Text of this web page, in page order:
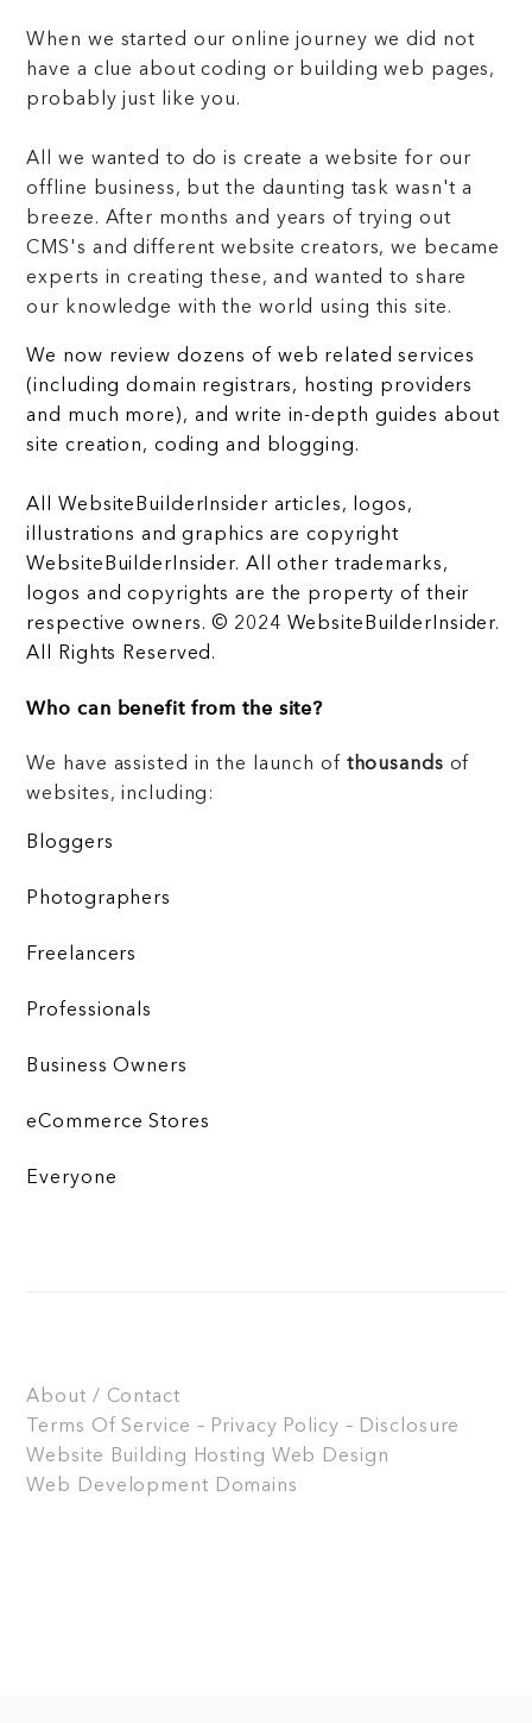
When we started our online journey we did not
have a clue about coding or building web pages,
probably just like you.
All we wanted to do is create a website for our
offline business, but the daunting task wasn't a
breeze. After months and years of trying out
CMS's and different website creators, we became
experts in creating these, and wanted to share
our knowledge with the world using this site.
We now review dozens of web related services
(including domain registrars, hosting providers
and much more), and write in-depth guides about
site creation, coding and blogging.
All WebsiteBuilderInsider articles, logos,
illustrations and graphics are copyright
WebsiteBuilderInsider. All other trademarks,
logos and copyrights are the property of their
respective owners. © 2024 WebsiteBuilderInsider.
All Rights Reserved.
Who can benefit from the site?
We have assisted in the launch of thousands of
websites, including:
Bloggers
Photographers
Freelancers
Professionals
Business Owners
eCommerce Stores
Everyone
About / Contact
Terms Of Service – Privacy Policy – Disclosure
Website Building
Hosting Web Design
Web Development Domains